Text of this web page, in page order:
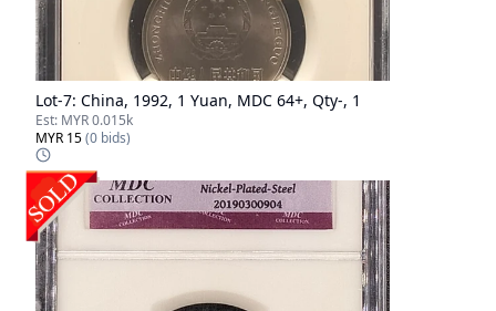
Lot-7: China, 1992, 1 Yuan, MDC 64+, Qty-, 1
Est: MYR 0.015k
MYR 15(0 bids)